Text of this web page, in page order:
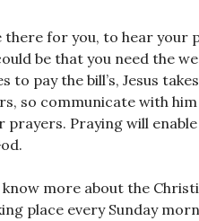
there for you, to hear
be that you need the
to pay the bill’s, Jesus
so communicate with
prayers. Praying will
more about the
place every Sunday